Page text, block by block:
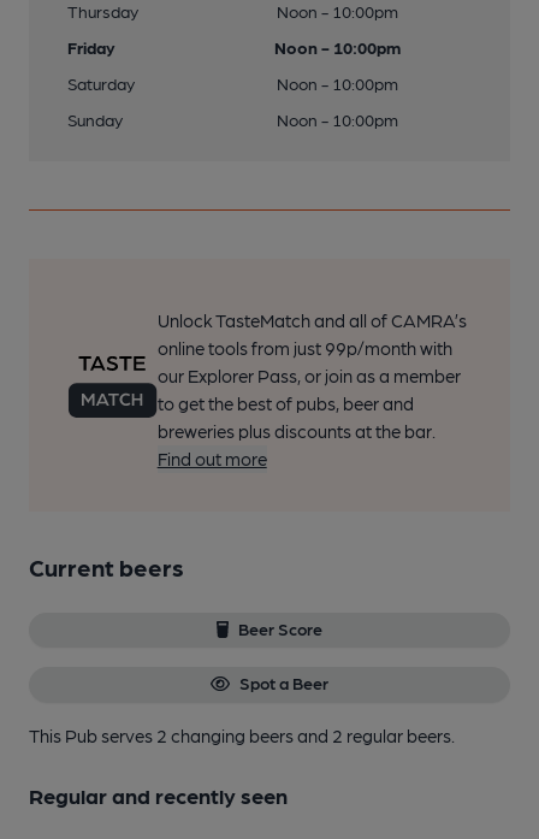
Thursday
Noon - 10:00pm
Friday
Noon - 10:00pm
Saturday
Noon - 10:00pm
Sunday
Noon - 10:00pm
Unlock TasteMatch and all of CAMRA’s
online tools from just 99p/month with
our Explorer Pass, or join as a member
to get the best of pubs, beer and
breweries plus discounts at the bar.
Find out more
Current beers
Beer Score
Spot a Beer
This Pub serves 2 changing beersand 2 regular beers.
Regular and recently seen